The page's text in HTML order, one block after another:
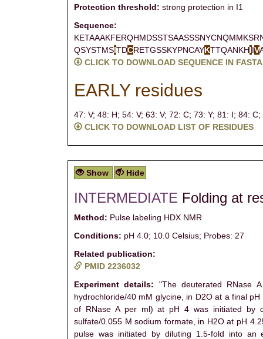
Protection threshold: strong protection in I1
Sequence:
QSYSTMSITDCRETGSSKYPNCAYKTTQANKHIIV
CLICK TO DOWNLOAD SEQUENCE IN FASTA
EARLY residues
47: V; 48: H; 54: V; 63: V; 72: C; 73: Y; 81: I; 84: C;
CLICK TO DOWNLOAD LIST OF RESIDUES
Show Hide
INTERMEDIATE Folding at
Method: Pulse labeling HDX NMR
Conditions: pH 4.0; 10.0 Celsius; Probes: 27
Related publication:
PMID 2236032
Experiment details: "The deuterated RNase
hydrochloride/40 mM glycine, in D2O at a final
of RNase A per ml) at pH 4 was initiated by
sulfate/0.055 M sodium formate, in H2O at pH
pulse was initiated by diluting 1.5-fold into an